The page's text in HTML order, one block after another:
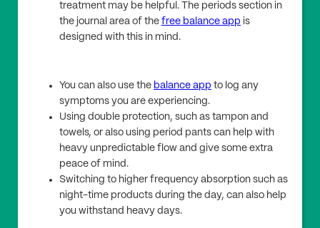
treatment may be helpful. The periods section in
the journal area of the free balance app is
designed with this in mind.
You can also use the balance app to log any
symptoms you are experiencing.
Using double protection, such as tampon and
towels, or also using period pants can help with
heavy unpredictable flow and give some extra
peace of mind.
Switching to higher frequency absorption such as
night-time products during the day, can also help
you withstand heavy days.